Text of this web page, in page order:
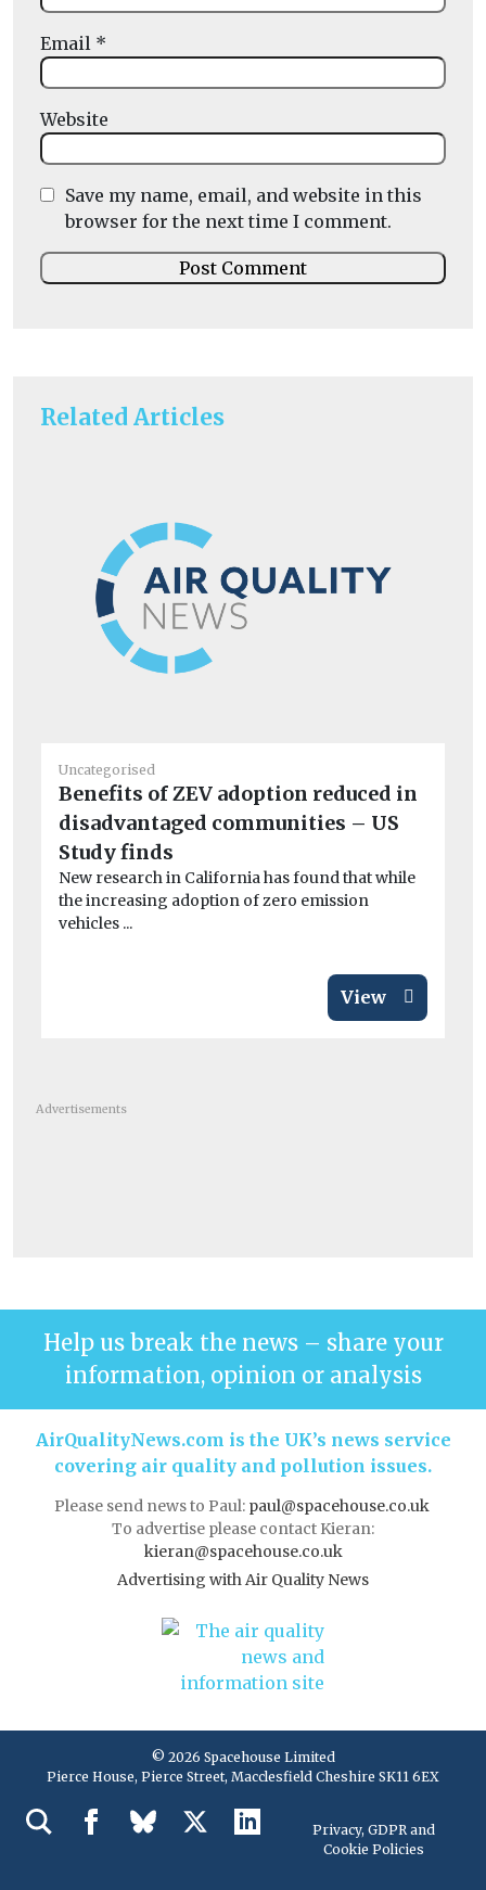
Related Articles
Uncategorised
Benefits of ZEV adoption reduced in
disadvantaged communities – US
Study finds
New research in California has found that while
the increasing adoption of zero emission
vehicles ...
View
Email *
Website
Save my name, email, and website in this
browser for the next time I comment.
Advertisements
Help us break the news – share your
information, opinion or analysis
AirQualityNews.com is the UK’s news service
covering air quality and pollution issues.
Please send news to Paul: paul@spacehouse.co.uk
To advertise please contact Kieran:
kieran@spacehouse.co.uk
Advertising with Air Quality News
© 2026 Spacehouse Limited
Pierce House, Pierce Street, Macclesfield Cheshire SK11 6EX
Privacy, GDPR and
Cookie Policies